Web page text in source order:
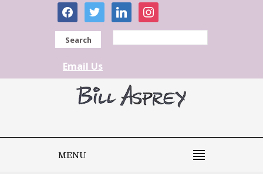
facebooktwitter linkedininstagram
Search
Email Us
MENU